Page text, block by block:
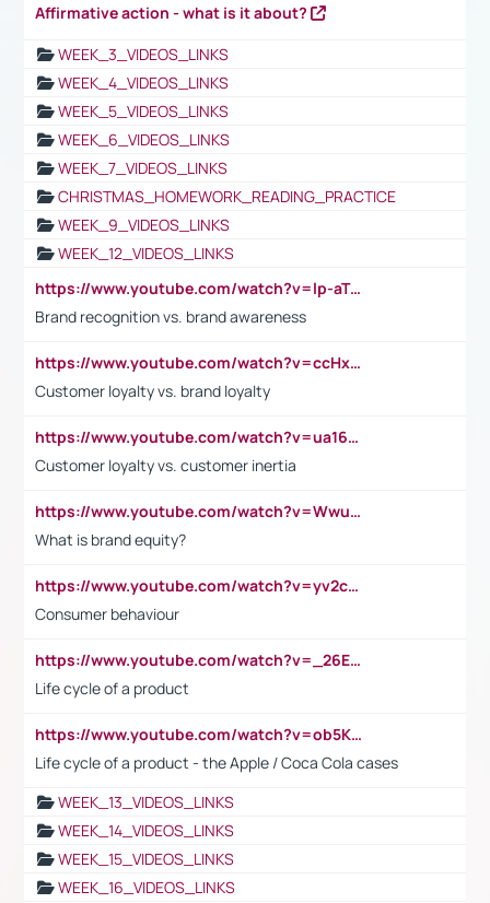
Affirmative action - what is it about?
WEEK_3_VIDEOS_LINKS
WEEK_4_VIDEOS_LINKS
WEEK_5_VIDEOS_LINKS
WEEK_6_VIDEOS_LINKS
WEEK_7_VIDEOS_LINKS
CHRISTMAS_HOMEWORK_READING_PRACTICE
WEEK_9_VIDEOS_LINKS
WEEK_12_VIDEOS_LINKS
https://www.youtube.com/watch?v=lp-aTibGTiU
Brand recognition vs. brand awareness
https://www.youtube.com/watch?v=ccHxYt7js5E
Customer loyalty vs. brand loyalty
https://www.youtube.com/watch?v=ua16kgv2Xqw
Customer loyalty vs. customer inertia
https://www.youtube.com/watch?v=Wwu3Qvs31vk
What is brand equity?
https://www.youtube.com/watch?v=yv2cp1fmSt0
Consumer behaviour
https://www.youtube.com/watch?v=_26E6QR_hmU
Life cycle of a product
https://www.youtube.com/watch?v=ob5KWs3I3aY
Life cycle of a product - the Apple / Coca Cola cases
WEEK_13_VIDEOS_LINKS
WEEK_14_VIDEOS_LINKS
WEEK_15_VIDEOS_LINKS
WEEK_16_VIDEOS_LINKS